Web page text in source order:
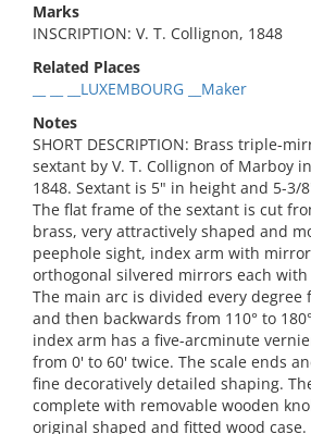
Marks
INSCRIPTION: V. T. Collignon, 1848
Related Places
__ __ __LUXEMBOURG __Maker
Notes
SHORT DESCRIPTION: Brass triple-
sextant by V. T. Collignon of Marboy
1848. Sextant is 5" in height and 5-3/
The flat frame of the sextant is cut
brass, very attractively shaped and
peephole sight, index arm with
orthogonal silvered mirrors each
The main arc is divided every degree
and then backwards from 110° to
index arm has a five-arcminute
from 0' to 60' twice. The scale ends
fine decoratively detailed shaping.
complete with removable wooden
original shaped and fitted wood case.